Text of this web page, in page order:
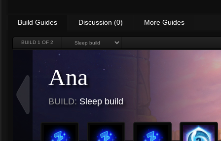
Build Guides Discussion (0) More Guides
BUILD 1 OF 2
Ana
BUILD: Sleep build